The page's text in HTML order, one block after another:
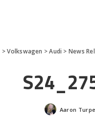
>Volkswagen >Audi > News
Posted
Aaron